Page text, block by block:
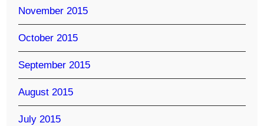
November 2015
October 2015
September 2015
August 2015
July 2015